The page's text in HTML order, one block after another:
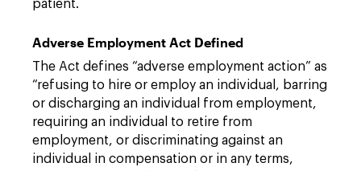
patient.
Adverse Employment Act Defined
The Act defines “adverse employment action” as
“refusing to hire or employ an individual, barring
or discharging an individual from employment,
requiring an individual to retire from
employment, or discriminating against an
individual in compensation or in any terms,